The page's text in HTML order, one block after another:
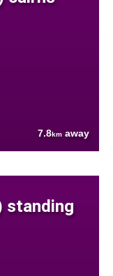
7.8km away
standing